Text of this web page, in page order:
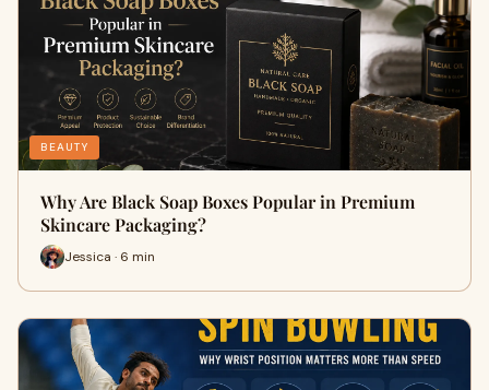
BEAUTY
Why Are Black Soap Boxes Popular in Premium
Skincare Packaging?
Jessica · 6 min